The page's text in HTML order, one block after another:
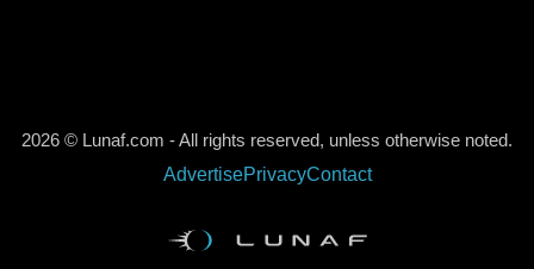
2026 © Lunaf.com - All rights reserved, unless otherwise noted.
AdvertisePrivacyContact